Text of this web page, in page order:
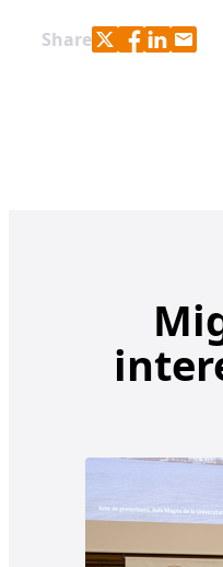
ShareShare with
Share with
Share